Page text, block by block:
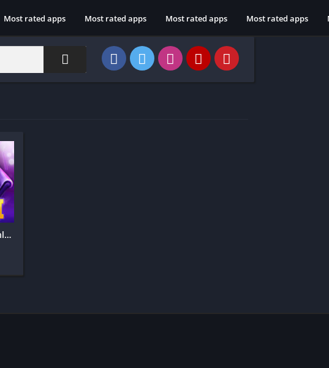
Most rated apps Most rated apps Most rated apps Most rated apps
Teen Patti Download To Day